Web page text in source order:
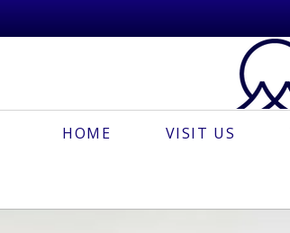
HOME VISIT US